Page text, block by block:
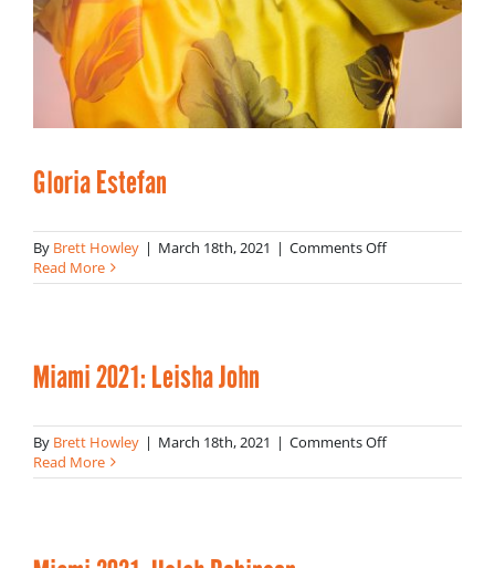
Gloria Estefan
By Brett Howley | March 18th, 2021 | Comments Offon
Estefan
Read More
Miami 2021: Leisha John
By Brett Howley | March 18th, 2021 | Comments Offon
2021:
Read More